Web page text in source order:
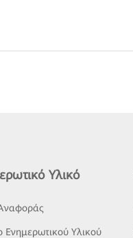
Υλικό
Ενημερωτικού Υλικού